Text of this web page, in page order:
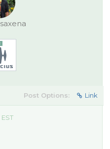
Post Options: Link